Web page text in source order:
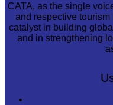
CATA, as the single
and respective tourism
catalyst in building
and in strengthening